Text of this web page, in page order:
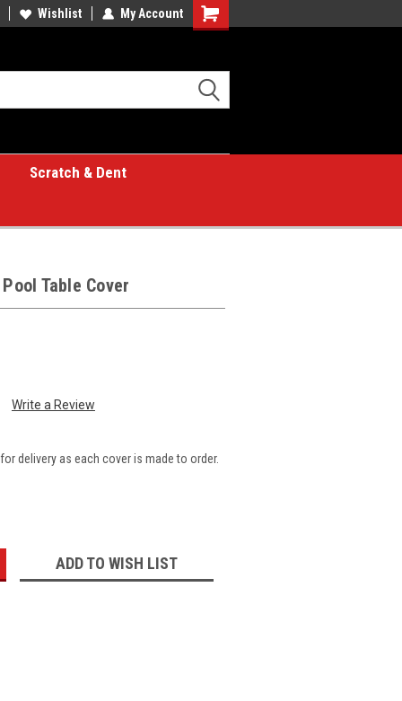
Wishlist My Account
Shopping
Scratch & Dent
Table Cover
Write a Review
delivery as each cover is made to order.
ADD TO WISH LIST